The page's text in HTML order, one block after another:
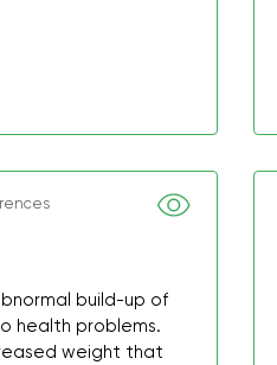
build-up of
health problems.
weight that